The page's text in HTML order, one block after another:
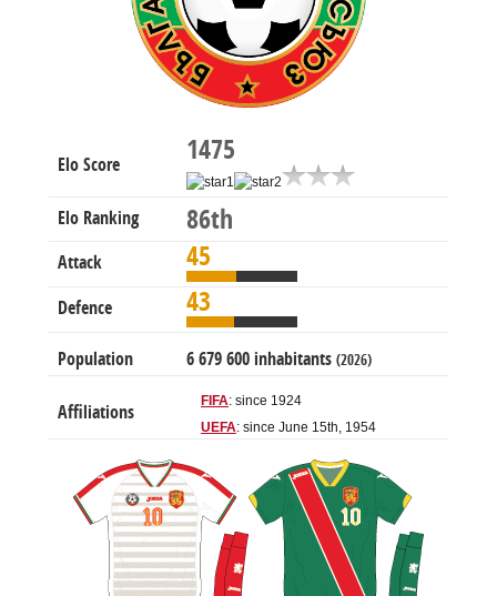
Elo Score 1475
Elo Ranking 86th
Attack 45
Defence 43
Population 6 679 600 inhabitants (2026)
Affiliations
FIFA: since 1924
UEFA: since June 15th, 1954